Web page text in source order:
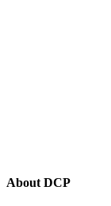
About DCP